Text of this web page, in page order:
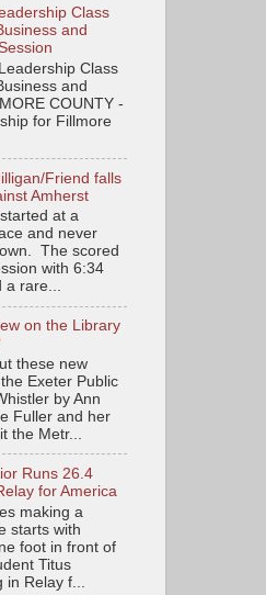
Class
and
Class
and
COUNTY -
for Fillmore
Friend falls
Amherst
at a
and never
The scored
with 6:34
a rare...
on the Library
these new
Exeter Public
by Ann
Fuller and her
the Metr...
Runs 26.4
for America
making a
starts with
foot in front of
Titus
Relay f...